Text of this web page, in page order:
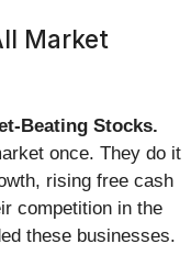
Market
Beating Stocks.
once. They do it
rising free cash
competition in the
these businesses.